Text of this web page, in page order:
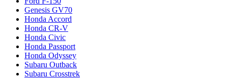
Genesis GV70
Honda Accord
Honda CR-V
Honda Civic
Honda Passport
Honda Odyssey
Subaru Outback
Subaru Crosstrek